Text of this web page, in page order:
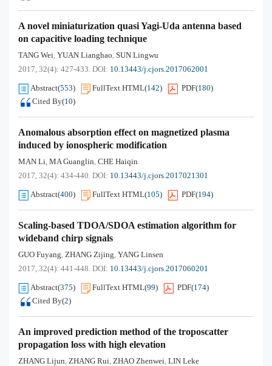
A novel miniaturization quasi Yagi-Uda antenna based
on capacitive loading technique
TANG Wei, YUAN Lianghao, SUN Lingwu
2017, 32(4): 427-433. DOI: 10.13443/j.cjors.2017062001
Abstract(553) FullText HTML(142) PDF(180)
Cited By(10)
Anomalous absorption effect on magnetized plasma
induced by ionospheric modification
MAN Li, MA Guanglin, CHE Haiqin
2017, 32(4): 434-440. DOI: 10.13443/j.cjors.2017021301
Abstract(400) FullText HTML(105) PDF(194)
Scaling-based TDOA/SDOA estimation algorithm for
wideband chirp signals
GUO Fuyang, ZHANG Zijing, YANG Linsen
2017, 32(4): 441-448. DOI: 10.13443/j.cjors.2017060201
Abstract(375) FullText HTML(99) PDF(174)
Cited By(2)
An improved prediction method of the troposcatter
propagation loss with high elevation
ZHANG Lijun, ZHANG Rui, ZHAO Zhenwei, LIN Leke